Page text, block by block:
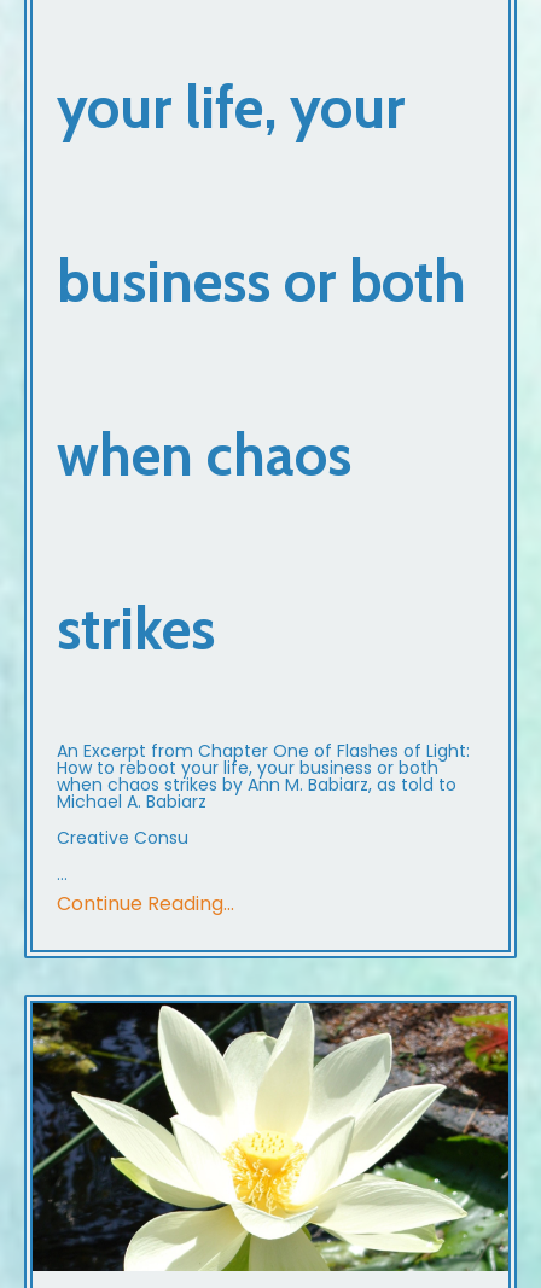
your life, your
business or both
when chaos
strikes
An Excerpt from Chapter One of Flashes of Light:
How to reboot your life, your business or both
when chaos strikes by Ann M. Babiarz, as told to
Michael A. Babiarz
Creative Consu
...
Continue Reading...